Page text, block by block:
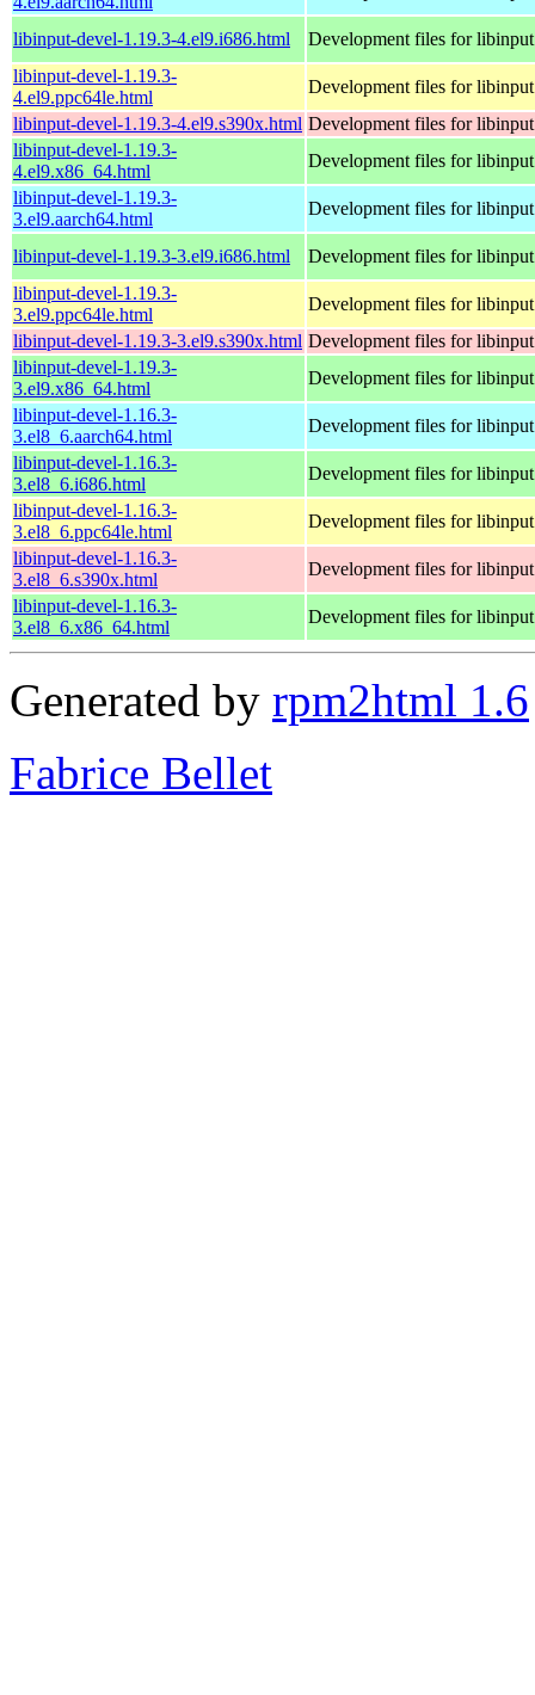
libinput-devel-1.19.3-4.el9.i686.html
Development files for libinput
libinput-devel-1.19.3-
4.el9.ppc64le.html
Development files for libinput
libinput-devel-1.19.3-4.el9.s390x.html Development files for libinput
libinput-devel-1.19.3-
4.el9.x86_64.html
Development files for libinput
libinput-devel-1.19.3-
3.el9.aarch64.html
Development files for libinput
libinput-devel-1.19.3-3.el9.i686.html
Development files for libinput
libinput-devel-1.19.3-
3.el9.ppc64le.html
Development files for libinput
libinput-devel-1.19.3-3.el9.s390x.html Development files for libinput
libinput-devel-1.19.3-
3.el9.x86_64.html
Development files for libinput
libinput-devel-1.16.3-
3.el8_6.aarch64.html
Development files for libinput
libinput-devel-1.16.3-
3.el8_6.i686.html
Development files for libinput
libinput-devel-1.16.3-
3.el8_6.ppc64le.html
Development files for libinput
libinput-devel-1.16.3-
3.el8_6.s390x.html
Development files for libinput
libinput-devel-1.16.3-
3.el8_6.x86_64.html
Development files for libinput
Generated by rpm2html 1.6
Fabrice Bellet